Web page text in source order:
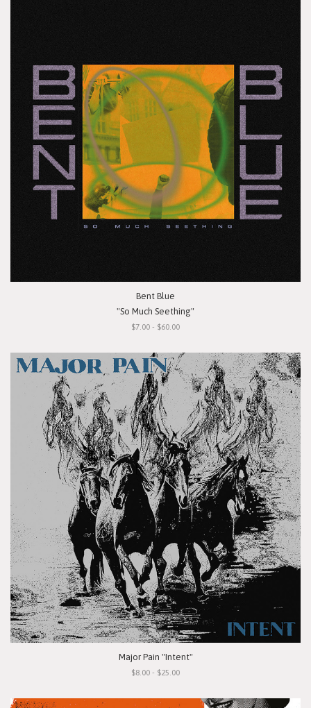
Bent Blue
"So Much Seething"
$7.00 - $60.00
Major Pain "Intent"
$8.00 - $25.00